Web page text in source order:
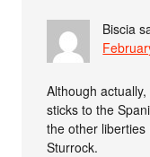
Biscia
Although
sticks to the
the other
Sturrock.